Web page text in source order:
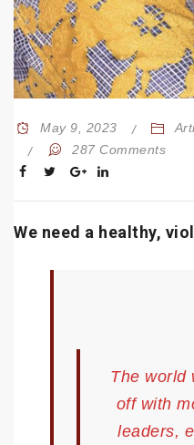
May 9, 2023
287 Comments
We need a healthy,
The world
off with
leaders,